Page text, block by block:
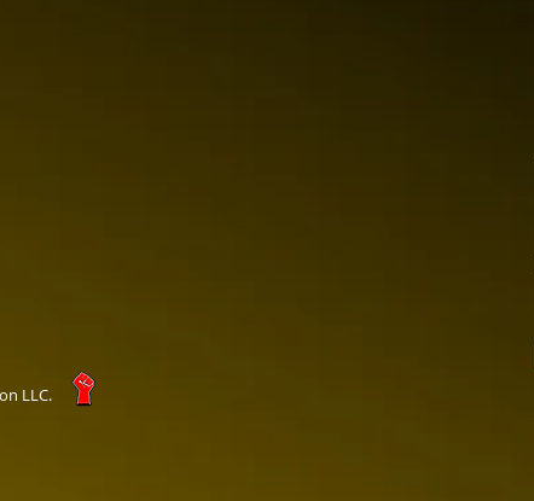
LLC.